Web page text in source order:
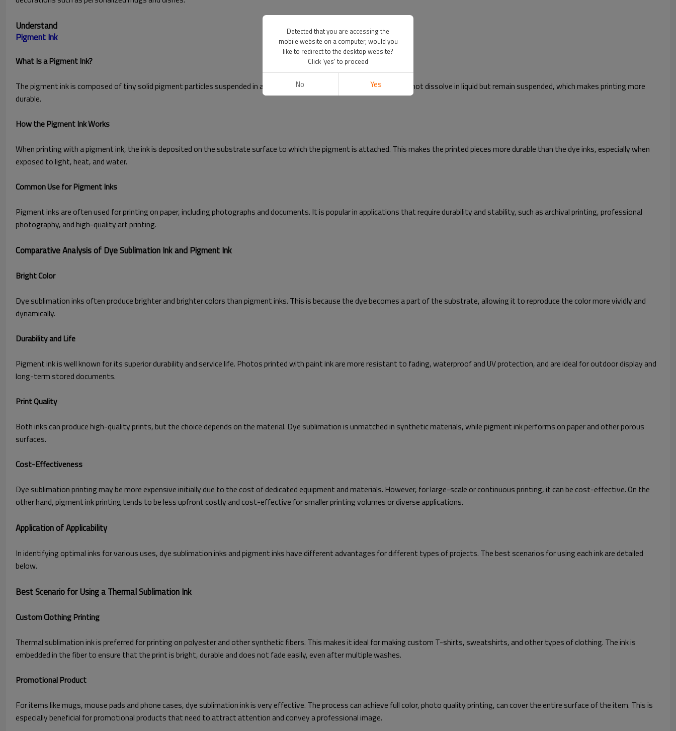
Understand
What Is a Pigment Ink?
The pigment ink is composed of tiny solid pigment particles suspended in a liquid carrier. Unlike dye inks, pigment inks do not dissolve in liquid but remain suspended, which makes printing more
durable.
How the Pigment Ink Works
When printing with a pigment ink, the ink is deposited on the substrate surface to which the pigment is attached. This makes the printed pieces more durable than the dye inks, especially when
exposed to light, heat, and water.
Common Use for Pigment Inks
Pigment inks are often used for printing on paper, including photographs and documents. It is popular in applications that require durability and stability, such as archival printing, professional
photography, and high-quality art printing.
Comparative Analysis of Dye Sublimation Ink and Pigment Ink
Bright Color
Dye sublimation inks often produce brighter and brighter colors than pigment inks. This is because the dye becomes a part of the substrate, allowing it to reproduce the color more vividly and
dynamically.
Durability and Life
Pigment ink is well known for its superior durability and service life. Photos printed with paint ink are more resistant to fading, waterproof and UV protection, and are ideal for outdoor display and
long-term stored documents.
Print Quality
Both inks can produce high-quality prints, but the choice depends on the material. Dye sublimation is unmatched in synthetic materials, while pigment ink performs on paper and other porous
surfaces.
Cost-Effectiveness
Dye sublimation printing may be more expensive initially due to the cost of dedicated equipment and materials. However, for large-scale or continuous printing, it can be cost-effective. On the
other hand, pigment ink printing tends to be less upfront costly and cost-effective for smaller printing volumes or diverse applications.
Application of Applicability
In identifying optimal inks for various uses, dye sublimation inks and pigment inks have different advantages for different types of projects. The best scenarios for using each ink are detailed
below.
Best Scenario for Using a Thermal Sublimation Ink
Custom Clothing Printing
Thermal sublimation ink is preferred for printing on polyester and other synthetic fibers. This makes it ideal for making custom T-shirts, sweatshirts, and other types of clothing. The ink is
embedded in the fiber to ensure that the print is bright, durable and does not fade easily, even after multiple washes.
Promotional Product
For items like mugs, mouse pads and phone cases, dye sublimation ink is very effective. The process can achieve full color, photo quality printing, can cover the entire surface of the item. This is
especially beneficial for promotional products that need to attract attention and convey a professional image.
Detected that you are accessing the
mobile website on a computer, would you
like to redirect to the desktop website?
Click 'yes' to proceed
No Yes